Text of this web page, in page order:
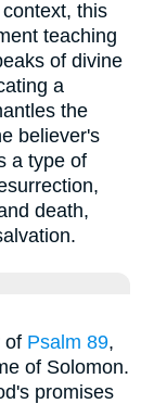
this
teaching
of divine
a
the
believer's
a type of
death,
of Psalm 89,
of Solomon.
promises